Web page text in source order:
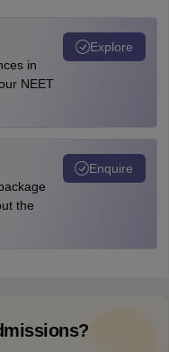
in
NEET
Explore
the
Enquire